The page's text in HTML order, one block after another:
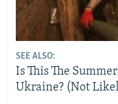
SEE ALSO:
Is This The
Ukraine? (Not